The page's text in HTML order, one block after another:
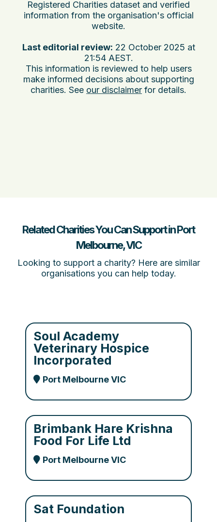
Registered Charities dataset and verified
information from the organisation's official
website.
Last editorial review: 22 October 2025 at
21:54 AEST.
This information is reviewed to help users
make informed decisions about supporting
charities. See our disclaimer for details.
Related Charities You Can Support in Port
Melbourne, VIC
Looking to support a charity? Here are similar
organisations you can help today.
Soul Academy
Veterinary Hospice
Incorporated
Port Melbourne VIC
Brimbank Hare Krishna
Food For Life Ltd
Port Melbourne VIC
Sat Foundation